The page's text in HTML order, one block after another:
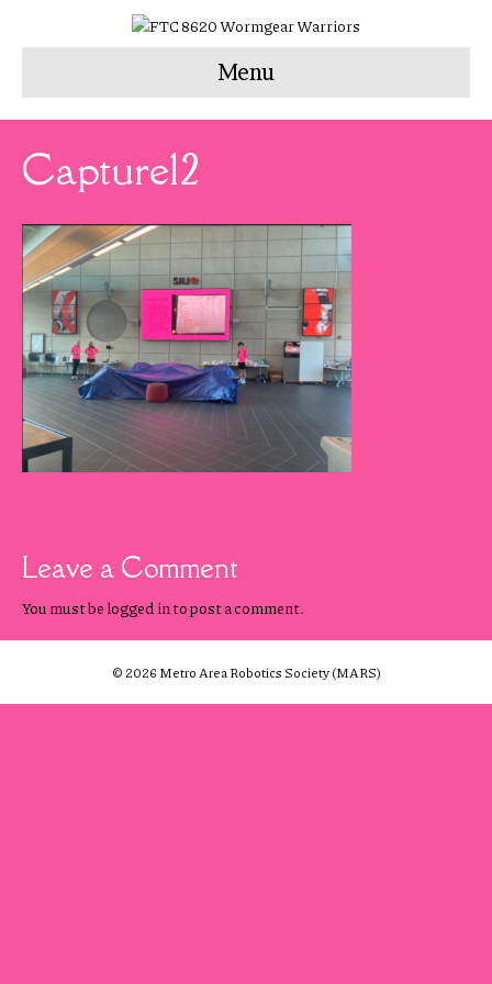
Menu
Capture12
Leave a Comment
You must be logged in to post a comment.
© 2026 Metro Area Robotics Society (MARS)